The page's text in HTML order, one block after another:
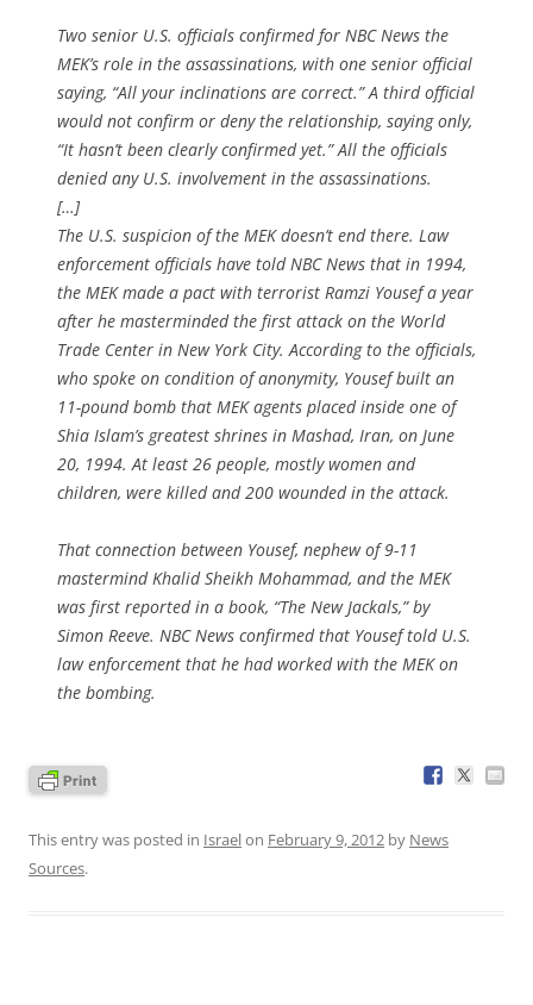
Two senior U.S. officials confirmed for NBC News the
MEK’s role in the assassinations, with one senior official
saying, “All your inclinations are correct.” A third official
would not confirm or deny the relationship, saying only,
“It hasn’t been clearly confirmed yet.” All the officials
denied any U.S. involvement in the assassinations.
[…]
The U.S. suspicion of the MEK doesn’t end there. Law
enforcement officials have told NBC News that in 1994,
the MEK made a pact with terrorist Ramzi Yousef a year
after he masterminded the first attack on the World
Trade Center in New York City. According to the officials,
who spoke on condition of anonymity, Yousef built an
11-pound bomb that MEK agents placed inside one of
Shia Islam’s greatest shrines in Mashad, Iran, on June
20, 1994. At least 26 people, mostly women and
children, were killed and 200 wounded in the attack.
That connection between Yousef, nephew of 9-11
mastermind Khalid Sheikh Mohammad, and the MEK
was first reported in a book, “The New Jackals,” by
Simon Reeve. NBC News confirmed that Yousef told U.S.
law enforcement that he had worked with the MEK on
the bombing.
This entry was posted in Israelon February 9, 2012 by News
Sources.